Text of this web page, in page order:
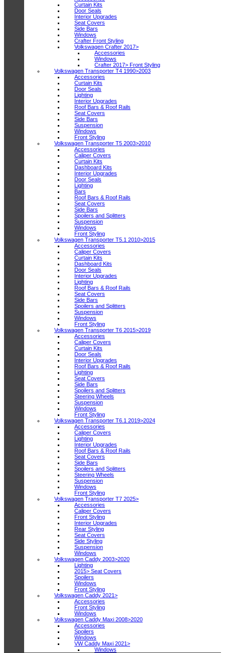
Curtain Kits
Door Seals
Interior Upgrades
Seat Covers
Side Bars
Windows
Crafter Front Styling
Volkswagen Crafter 2017>
Accessories
Windows
Crafter 2017> Front Styling
Volkswagen Transporter T4 1990>2003
Accessories
Curtain Kits
Door Seals
Lighting
Interior Upgrades
Roof Bars & Roof Rails
Seat Covers
Side Bars
Suspension
Windows
Front Styling
Volkswagen Transporter T5 2003>2010
Accessories
Caliper Covers
Curtain Kits
Dashboard Kits
Interior Upgrades
Door Seals
Lighting
Bars
Roof Bars & Roof Rails
Seat Covers
Side Bars
Spoilers and Splitters
Suspension
Windows
Front Styling
Volkswagen Transporter T5.1 2010>2015
Accessories
Caliper Covers
Curtain Kits
Dashboard Kits
Door Seals
Interior Upgrades
Lighting
Roof Bars & Roof Rails
Seat Covers
Side Bars
Spoilers and Splitters
Suspension
Windows
Front Styling
Volkswagen Transporter T6 2015>2019
Accessories
Caliper Covers
Curtain Kits
Door Seals
Interior Upgrades
Roof Bars & Roof Rails
Lighting
Seat Covers
Side Bars
Spoilers and Splitters
Steering Wheels
Suspension
Windows
Front Styling
Volkswagen Transporter T6.1 2019>2024
Accessories
Caliper Covers
Lighting
Interior Upgrades
Roof Bars & Roof Rails
Seat Covers
Side Bars
Spoilers and Splitters
Steering Wheels
Suspension
Windows
Front Styling
Volkswagen Transporter T7 2025>
Accessories
Caliper Covers
Front Styling
Interior Upgrades
Rear Styling
Seat Covers
Side Styling
Suspension
Windows
Volkswagen Caddy 2003>2020
Lighting
2015> Seat Covers
Spoilers
Windows
Front Styling
Volkswagen Caddy 2021>
Accessories
Front Styling
Windows
Volkswagen Caddy Maxi 2008>2020
Accessories
Spoilers
Windows
VW Caddy Maxi 2021>
Windows